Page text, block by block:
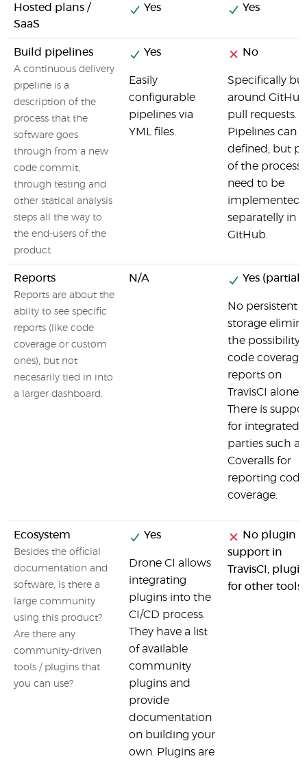
Hosted plans /
SaaS
Yes Yes
Build pipelines
A continuous delivery
pipeline is a
description of the
process that the
software goes
through from a new
code commit,
through testing and
other statical analysis
steps all the way to
the end-users of the
product.
Yes
Easily
configurable
pipelines via
YML files.
No
Specifically
around GitHub
pull requests.
Pipelines can
defined, but
of the process
need to be
implemented
separatelly in
GitHub.
Reports
Reports are about the
abilty to see specific
reports (like code
coverage or custom
ones), but not
necesarily tied in into
a larger dashboard.
N/A Yes (partial)
No persistent
storage
the possibility
code coverage
reports on
TravisCI alone.
There is
for integrated
parties such as
Coveralls for
reporting code
coverage.
Ecosystem
Besides the official
documentation and
software, is there a
large community
using this product?
Are there any
community-driven
tools / plugins that
you can use?
Yes
Drone CI allows
integrating
plugins into the
CI/CD process.
They have a list
of available
community
plugins and
provide
documentation
on building your
own. Plugins are
No plugin
support in
TravisCI,
for other tools